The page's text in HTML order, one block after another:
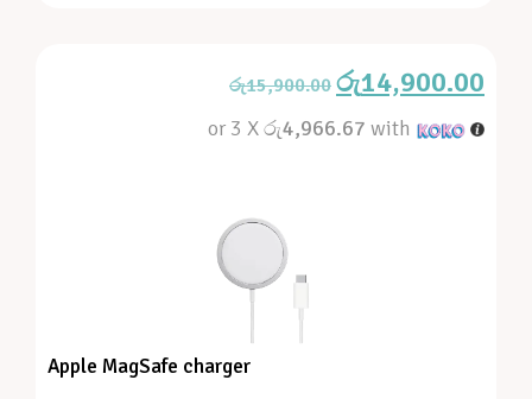
රු15,900.00 රු14,900.00
or 3 Xරු4,966.67 with
Apple MagSafe charger